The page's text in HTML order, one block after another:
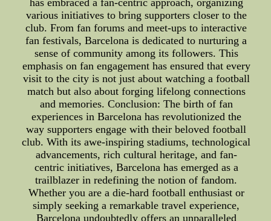
has embraced a fan-centric approach, organizing
various initiatives to bring supporters closer to the
club. From fan forums and meet-ups to interactive
fan festivals, Barcelona is dedicated to nurturing a
sense of community among its followers. This
emphasis on fan engagement has ensured that every
visit to the city is not just about watching a football
match but also about forging lifelong connections
and memories. Conclusion: The birth of fan
experiences in Barcelona has revolutionized the
way supporters engage with their beloved football
club. With its awe-inspiring stadiums, technological
advancements, rich cultural heritage, and fan-
centric initiatives, Barcelona has emerged as a
trailblazer in redefining the notion of fandom.
Whether you are a die-hard football enthusiast or
simply seeking a remarkable travel experience,
Barcelona undoubtedly offers an unparalleled